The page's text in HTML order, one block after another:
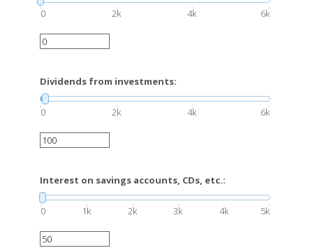
0 2k 4k 6k
Dividends from investments:
0 2k 4k 6k
Interest on savings accounts, CDs, etc.:
0 1k 2k 3k 4k 5k